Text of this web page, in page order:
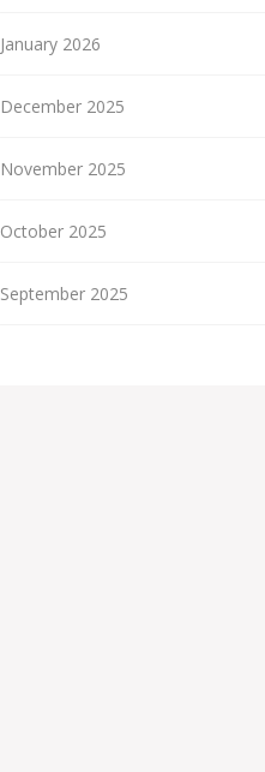
January 2026
December 2025
November 2025
October 2025
September 2025